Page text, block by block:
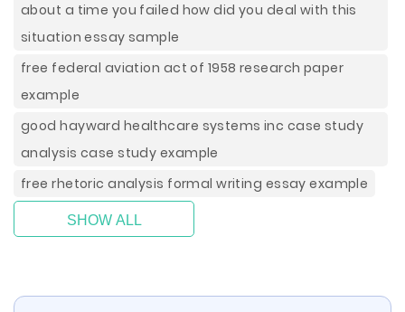
about a time you failed how did you deal with this
situation essay sample
free federal aviation act of 1958 research paper
example
good hayward healthcare systems inc case study
analysis case study example
free rhetoric analysis formal writing essay example
SHOW ALL